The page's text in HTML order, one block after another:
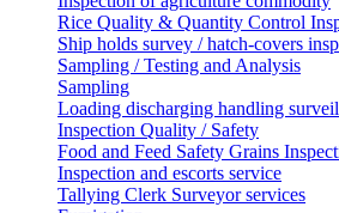
Rice Quality & Quantity Control
Ship holds survey / hatch-covers
Sampling / Testing and Analysis
Sampling
Loading discharging handling
Inspection Quality / Safety
Food and Feed Safety Grains
Inspection and escorts service
Tallying Clerk Surveyor services